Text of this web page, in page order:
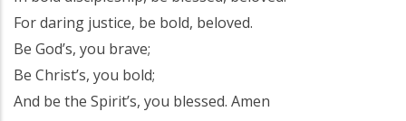
For daring justice, be bold, beloved.
Be God’s, you brave;
Be Christ’s, you bold;
And be the Spirit’s, you blessed. Amen